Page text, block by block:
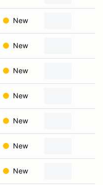
New
New
New
New
New
New
New